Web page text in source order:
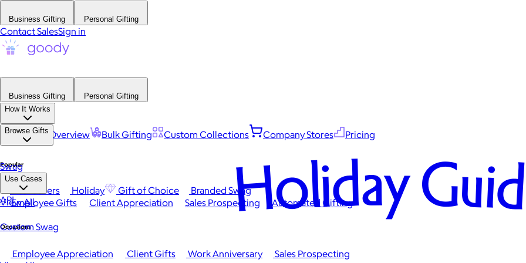
Business Gifting Personal Gifting
Contact SalesSign in
Business Gifting
Personal Gifting
How It Works
Platform Overview Bulk Gifting Custom Collections Company Stores Pricing
Browse Gifts
Popular
Best Sellers Holiday Gift of Choice
Branded Swag
View All
Occasions
Employee Appreciation Client Gifts Work Anniversary
Sales Prospecting
Swag
Use Cases
Employee Gifts Client Appreciation Sales Prospecting Automated Gifting
Custom Swag
API Holiday